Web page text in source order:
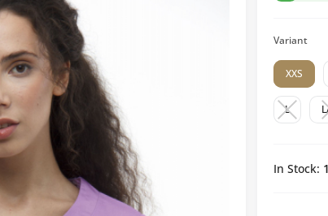
Variant
XXS
L
In Stock: 1